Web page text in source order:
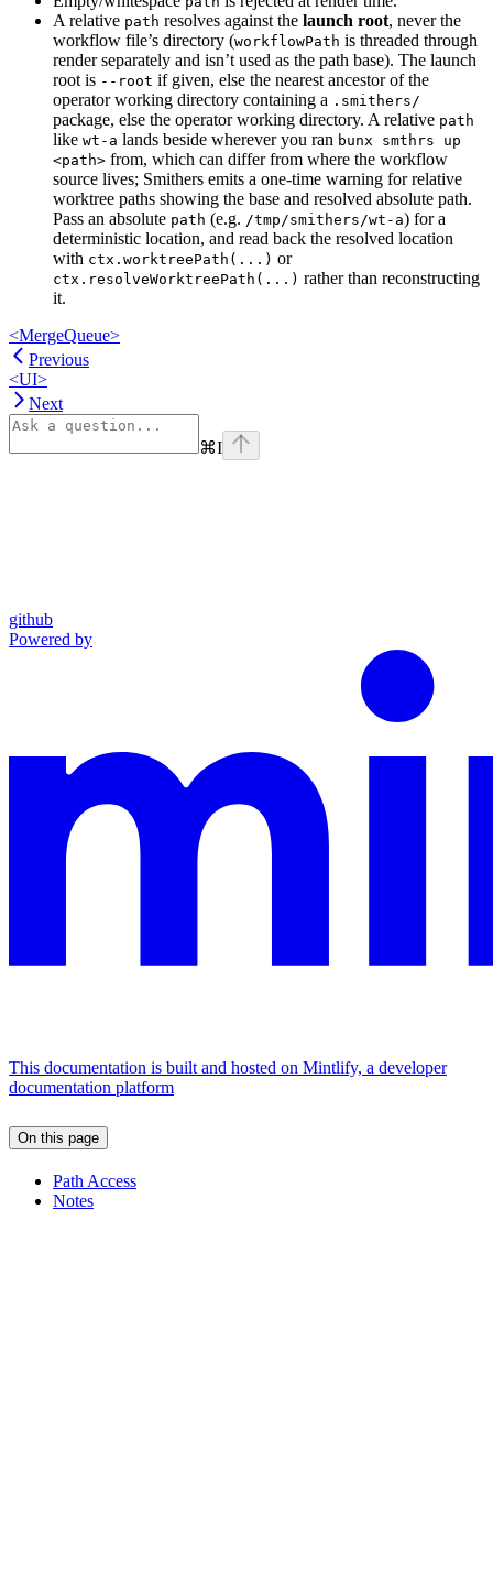
A relative path resolves against the launch root, never the
workflow file’s directory (workflowPath is threaded through
render separately and isn’t used as the path base). The launch
root is --root if given, else the nearest ancestor of the
operator working directory containing a .smithers/
package, else the operator working directory. A relative path
like wt-a lands beside wherever you ran bunx smthrs up
<path> from, which can differ from where the workflow
source lives; Smithers emits a one-time warning for relative
worktree paths showing the base and resolved absolute path.
Pass an absolute path (e.g. /tmp/smithers/wt-a) for a
deterministic location, and read back the resolved location
with ctx.worktreePath(...) or
ctx.resolveWorktreePath(...) rather than reconstructing
it.
<MergeQueue>
Previous
<UI>
Next
⌘I
github
Powered by
This documentation is built and hosted on Mintlify, a developer
documentation platform
On this page
Path Access
Notes